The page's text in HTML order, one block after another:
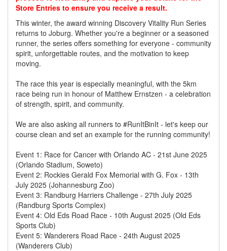
Store Entries to ensure you receive a result.
This winter, the award winning Discovery Vitality Run Series
returns to Joburg. Whether you're a beginner or a seasoned
runner, the series offers something for everyone - community
spirit, unforgettable routes, and the motivation to keep
moving.
The race this year is especially meaningful, with the 5km
race being run in honour of Matthew Ernstzen - a celebration
of strength, spirit, and community.
We are also asking all runners to #RunItBinIt - let's keep our
course clean and set an example for the running community!
Event 1: Race for Cancer with Orlando AC - 21st June 2025
(Orlando Stadium, Soweto)
Event 2: Rockies Gerald Fox Memorial with G. Fox - 13th
July 2025 (Johannesburg Zoo)
Event 3: Randburg Harriers Challenge - 27th July 2025
(Randburg Sports Complex)
Event 4: Old Eds Road Race - 10th August 2025 (Old Eds
Sports Club)
Event 5: Wanderers Road Race - 24th August 2025
(Wanderers Club)